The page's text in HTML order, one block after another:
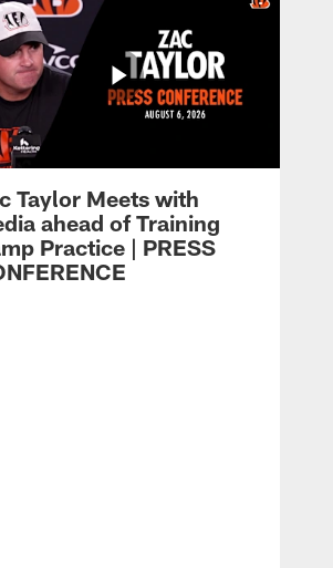
Taylor Meets with
ahead of Training
Practice | PRESS